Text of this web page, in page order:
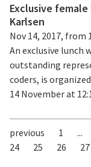
Exclusive
Karlsen
Nov 14, 2017, from
An exclusive lunch
outstanding
coders, is
14 November at
previous
1 ...
24
25 26 27